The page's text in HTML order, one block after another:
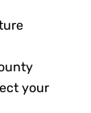
your